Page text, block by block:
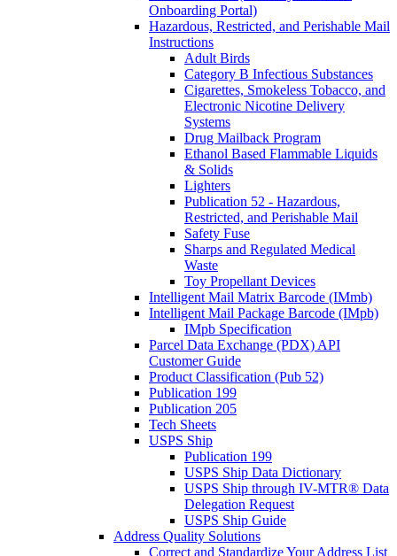
Onboarding Portal)
Hazardous, Restricted, and Perishable Mail
Instructions
Adult Birds
Category B Infectious Substances
Cigarettes, Smokeless Tobacco, and
Electronic Nicotine Delivery
Systems
Drug Mailback Program
Ethanol Based Flammable Liquids
& Solids
Lighters
Publication 52 - Hazardous,
Restricted, and Perishable Mail
Safety Fuse
Sharps and Regulated Medical
Waste
Toy Propellant Devices
Intelligent Mail Matrix Barcode (IMmb)
Intelligent Mail Package Barcode (IMpb)
IMpb Specification
Parcel Data Exchange (PDX) API
Customer Guide
Product Classification (Pub 52)
Publication 199
Publication 205
Tech Sheets
USPS Ship
Publication 199
USPS Ship Data Dictionary
USPS Ship through IV-MTR® Data
Delegation Request
USPS Ship Guide
Address Quality Solutions
Correct and Standardize Your Address List